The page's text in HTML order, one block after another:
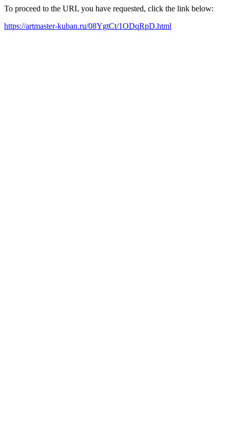
To proceed to the URL you have requested, click the link below:
https://artmaster-kuban.ru/08YgtCt/1ODqRpD.html